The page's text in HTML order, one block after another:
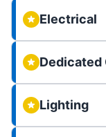
Electrical
Lighting